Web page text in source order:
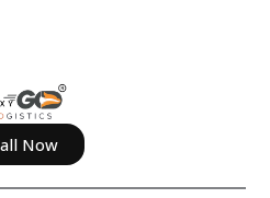
Now